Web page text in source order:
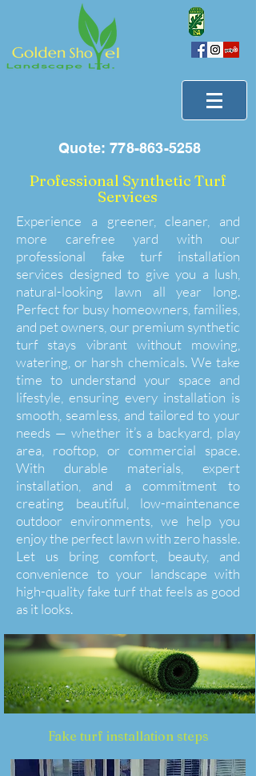
Quote:778-863-5258
Professional Synthetic Turf
Services
Experience a greener, cleaner, and
more carefree yard with our
professional fake turf installation
services designed to give you a lush,
natural-looking lawn all year long.
Perfect for busy homeowners, families,
and pet owners, our premium synthetic
turf stays vibrant without mowing,
watering, or harsh chemicals. We take
time to understand your space and
lifestyle, ensuring every installation is
smooth, seamless, and tailored to your
needs — whether it’s a backyard, play
area, rooftop, or commercial space.
With durable materials, expert
installation, and a commitment to
creating beautiful, low-maintenance
outdoor environments, we help you
enjoy the perfect lawn with zero hassle.
Let us bring comfort, beauty, and
convenience to your landscape with
high-quality fake turf that feels as good
as it looks.
Fake turf installation steps